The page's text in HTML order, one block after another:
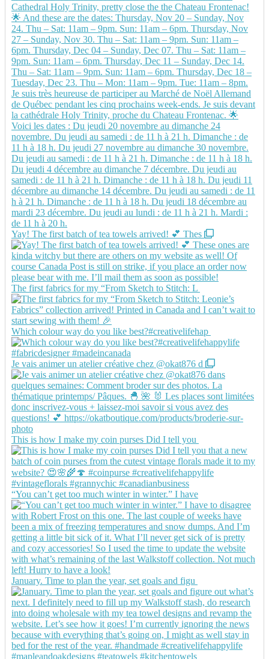
Yay! The first batch of tea towels arrived! 💕 Thes
The first fabrics for my “From Sketch to Stitch: L
Which colour way do you like best?#creativelifehap
Je vais animer un atelier créative chez @okat876 d
This is how I make my coin purses Did I tell you
“You can’t get too much winter in winter.” I have
January. Time to plan the year, set goals and figu